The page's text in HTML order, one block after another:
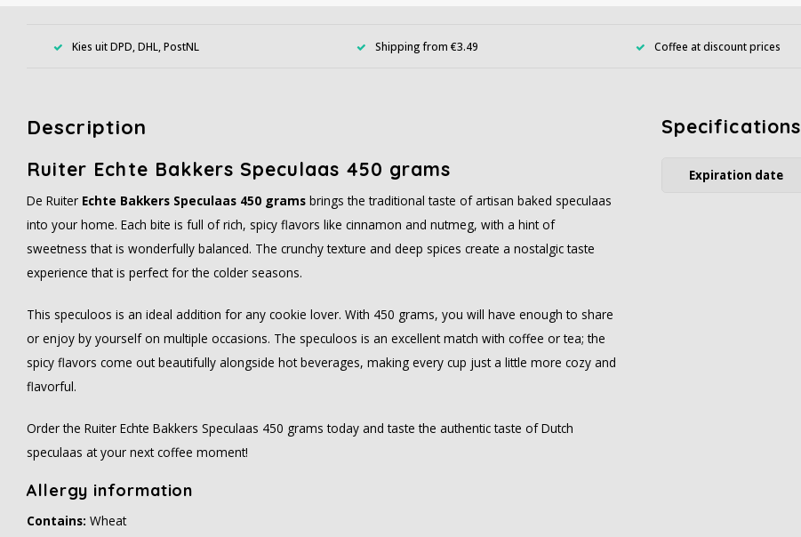
Kies uit DPD, DHL, PostNL Shipping from €3.49 Coffee at discount prices
Description
Ruiter Echte Bakkers Speculaas 450 grams
De Ruiter Echte Bakkers Speculaas 450 grams brings the traditional taste of artisan baked speculaas
into your home. Each bite is full of rich, spicy flavors like cinnamon and nutmeg, with a hint of
sweetness that is wonderfully balanced. The crunchy texture and deep spices create a nostalgic taste
experience that is perfect for the colder seasons.
This speculoos is an ideal addition for any cookie lover. With 450 grams, you will have enough to share
or enjoy by yourself on multiple occasions. The speculoos is an excellent match with coffee or tea; the
spicy flavors come out beautifully alongside hot beverages, making every cup just a little more cozy and
flavorful.
Order the Ruiter Echte Bakkers Speculaas 450 grams today and taste the authentic taste of Dutch
speculaas at your next coffee moment!
Allergy information
Contains: Wheat
Specifications
Expiration date